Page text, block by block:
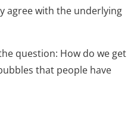
agree with the underlying
question: How do we get
that people have